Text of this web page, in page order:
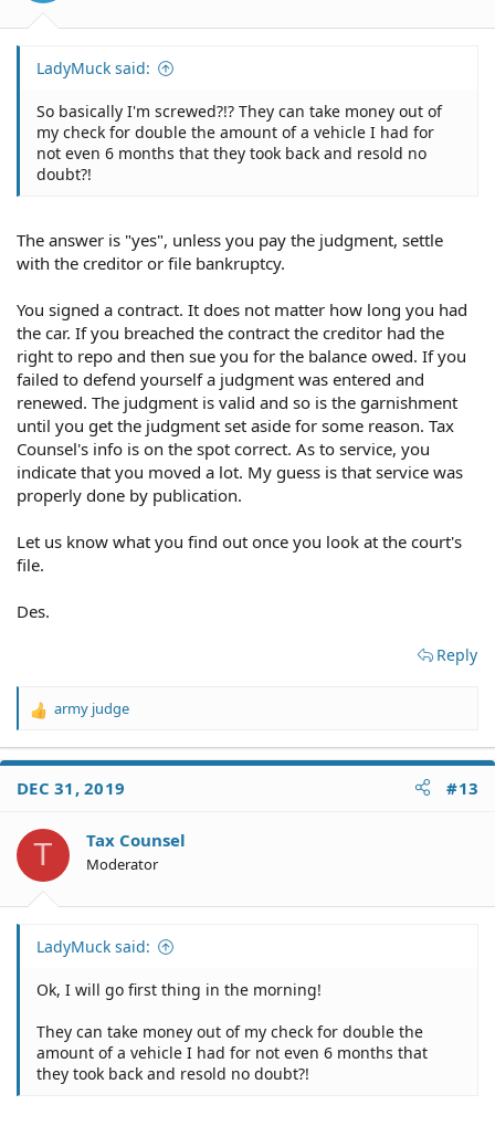
LadyMuck said:
So basically I'm screwed?!? They can take money out of
my check for double the amount of a vehicle I had for
not even 6 months that they took back and resold no
doubt?!
The answer is "yes", unless you pay the judgment, settle
with the creditor or file bankruptcy.
You signed a contract. It does not matter how long you had
the car. If you breached the contract the creditor had the
right to repo and then sue you for the balance owed. If you
failed to defend yourself a judgment was entered and
renewed. The judgment is valid and so is the garnishment
until you get the judgment set aside for some reason. Tax
Counsel's info is on the spot correct. As to service, you
indicate that you moved a lot. My guess is that service was
properly done by publication.
Let us know what you find out once you look at the court's
file.
Des.
Reply
R
a
t
o
s
army judge
DEC 31, 2019 #13
T Tax Counsel
Moderator
LadyMuck said:
Ok, I will go first thing in the morning!
They can take money out of my check for double the
amount of a vehicle I had for not even 6 months that
they took back and resold no doubt?!